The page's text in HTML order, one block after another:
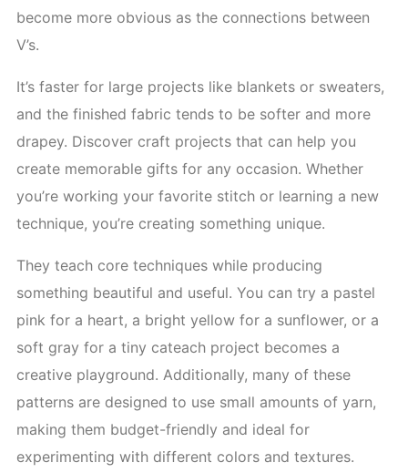
become more obvious as the connections between
V’s.
It’s faster for large projects like blankets or sweaters,
and the finished fabric tends to be softer and more
drapey. Discover craft projects that can help you
create memorable gifts for any occasion. Whether
you’re working your favorite stitch or learning a new
technique, you’re creating something unique.
They teach core techniques while producing
something beautiful and useful. You can try a pastel
pink for a heart, a bright yellow for a sunflower, or a
soft gray for a tiny cateach project becomes a
creative playground. Additionally, many of these
patterns are designed to use small amounts of yarn,
making them budget-friendly and ideal for
experimenting with different colors and textures.